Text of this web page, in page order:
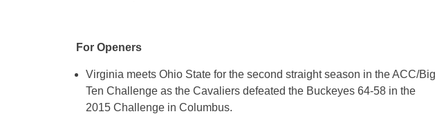
For Openers
Virginia meets Ohio State for the second straight season in the ACC/Big
Ten Challenge as the Cavaliers defeated the Buckeyes 64-58 in the
2015 Challenge in Columbus.